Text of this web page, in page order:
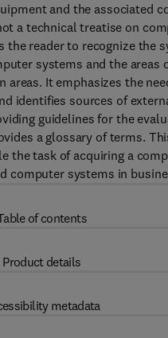
and the associated
a technical treatise on
reader to recognize the
systems and the areas
It emphasizes the
identifies sources of
guidelines for the
a glossary of terms.
the task of acquiring a
systems in
of contents
Product details
metadata